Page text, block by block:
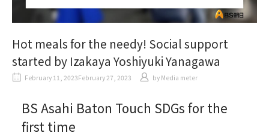
Hot meals for the needy! Social support
started by Izakaya Yoshiyuki Yanagawa
February 11, 2023February 27, 2023 by Media meter
BS Asahi Baton Touch SDGs for the
first time